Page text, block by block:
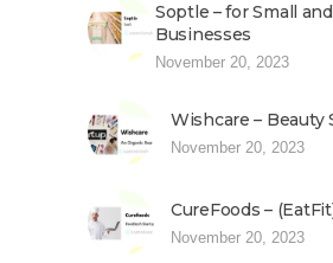
Soptle – for Small
Businesses
November 20, 2023
Wishcare – Beauty
November 20, 2023
CureFoods –
November 20, 2023